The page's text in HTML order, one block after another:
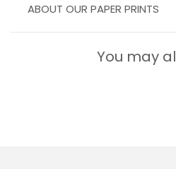
ABOUT OUR PAPER PRINTS
You may